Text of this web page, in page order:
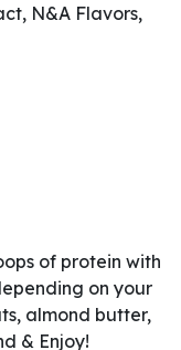
N&A Flavors,
of protein with
on your
almond butter,
& Enjoy!